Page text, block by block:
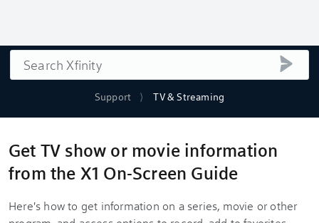
Support TV & Streaming
Search
Get TV show or movie information
from the X1 On-Screen Guide
Here's how to get information on a series, movie or other